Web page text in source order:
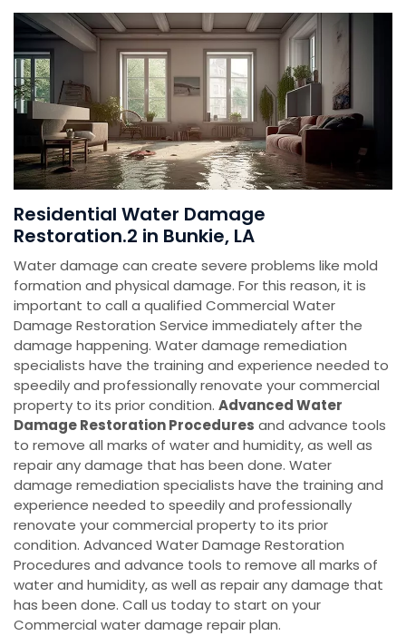
Residential Water Damage
Restoration.2 in Bunkie, LA
Water damage can create severe problems like mold
formation and physical damage. For this reason, it is
important to call a qualified Commercial Water
Damage Restoration Service immediately after the
damage happening. Water damage remediation
specialists have the training and experience needed to
speedily and professionally renovate your commercial
property to its prior condition. Advanced Water
Damage Restoration Procedures and advance tools
to remove all marks of water and humidity, as well as
repair any damage that has been done. Water
damage remediation specialists have the training and
experience needed to speedily and professionally
renovate your commercial property to its prior
condition. Advanced Water Damage Restoration
Procedures and advance tools to remove all marks of
water and humidity, as well as repair any damage that
has been done. Call us today to start on your
Commercial water damage repair plan.